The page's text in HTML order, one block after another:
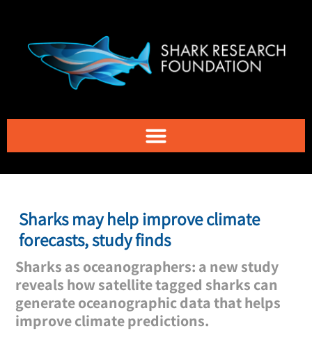
Sharks may help improve climate
forecasts, study finds
Sharks as oceanographers: a new study
reveals how satellite tagged sharks can
generate oceanographic data that helps
improve climate predictions.